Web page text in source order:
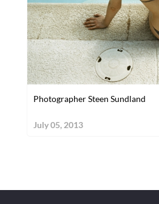
Photographer Steen Sundland
July 05, 2013